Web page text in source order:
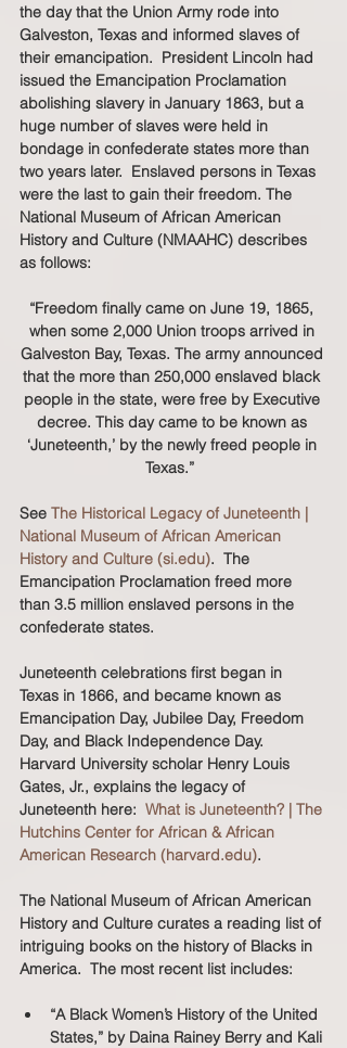
the day that the Union Army rode into
Galveston, Texas and informed slaves of
their emancipation.  President Lincoln had
issued the Emancipation Proclamation
abolishing slavery in January 1863, but a
huge number of slaves were held in
bondage in confederate states more than
two years later.  Enslaved persons in Texas
were the last to gain their freedom. The
National Museum of African American
History and Culture (NMAAHC) describes
as follows:
“Freedom finally came on June 19, 1865,
when some 2,000 Union troops arrived in
Galveston Bay, Texas. The army announced
that the more than 250,000 enslaved black
people in the state, were free by Executive
decree. This day came to be known as
‘Juneteenth,’ by the newly freed people in
Texas.”
See The Historical Legacy of Juneteenth |
National Museum of African American
History and Culture (si.edu).  The
Emancipation Proclamation freed more
than 3.5 million enslaved persons in the
confederate states.
Juneteenth celebrations first began in
Texas in 1866, and became known as
Emancipation Day, Jubilee Day, Freedom
Day, and Black Independence Day.
Harvard University scholar Henry Louis
Gates, Jr., explains the legacy of
Juneteenth here: What is Juneteenth? | The
Hutchins Center for African & African
American Research (harvard.edu).
The National Museum of African American
History and Culture curates a reading list of
intriguing books on the history of Blacks in
America.  The most recent list includes:
“A Black Women’s History of the United
States,” by Daina Rainey Berry and Kali